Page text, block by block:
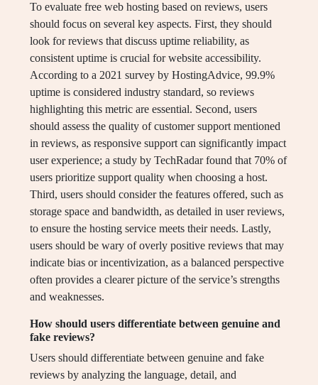
To evaluate free web hosting based on reviews, users
should focus on several key aspects. First, they should
look for reviews that discuss uptime reliability, as
consistent uptime is crucial for website accessibility.
According to a 2021 survey by HostingAdvice, 99.9%
uptime is considered industry standard, so reviews
highlighting this metric are essential. Second, users
should assess the quality of customer support mentioned
in reviews, as responsive support can significantly impact
user experience; a study by TechRadar found that 70% of
users prioritize support quality when choosing a host.
Third, users should consider the features offered, such as
storage space and bandwidth, as detailed in user reviews,
to ensure the hosting service meets their needs. Lastly,
users should be wary of overly positive reviews that may
indicate bias or incentivization, as a balanced perspective
often provides a clearer picture of the service’s strengths
and weaknesses.
How should users differentiate between genuine and
fake reviews?
Users should differentiate between genuine and fake
reviews by analyzing the language, detail, and